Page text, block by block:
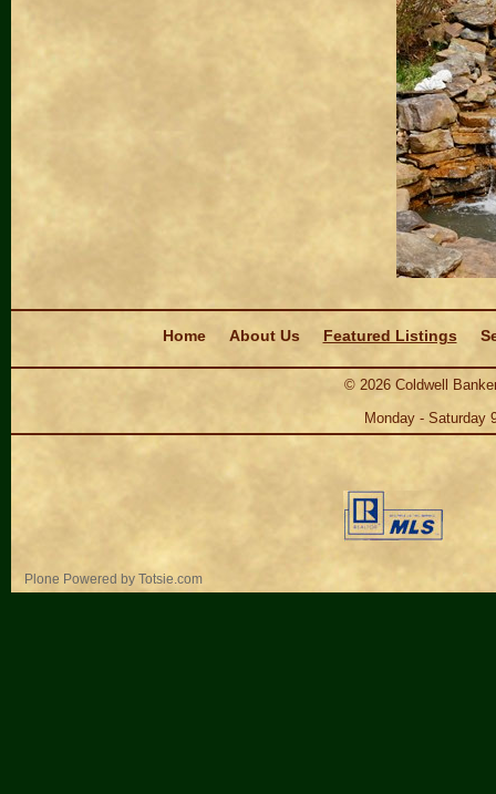
Home
About Us Featured Listings
© 2026Coldwell
Monday - Saturday
Plone Powered by Totsie.com
Personal
tools